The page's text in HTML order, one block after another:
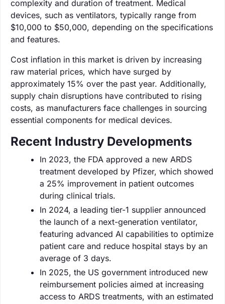
complexity and duration of treatment. Medical
devices, such as ventilators, typically range from
$10,000 to $50,000, depending on the specifications
and features.
Cost inflation in this market is driven by increasing
raw material prices, which have surged by
approximately 15% over the past year. Additionally,
supply chain disruptions have contributed to rising
costs, as manufacturers face challenges in sourcing
essential components for medical devices.
Recent Industry Developments
In 2023, the FDA approved a new ARDS
treatment developed by Pfizer, which showed
a 25% improvement in patient outcomes
during clinical trials.
In 2024, a leading tier-1 supplier announced
the launch of a next-generation ventilator,
featuring advanced AI capabilities to optimize
patient care and reduce hospital stays by an
average of 3 days.
In 2025, the US government introduced new
reimbursement policies aimed at increasing
access to ARDS treatments, with an estimated